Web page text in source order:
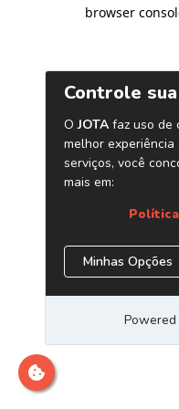
browser